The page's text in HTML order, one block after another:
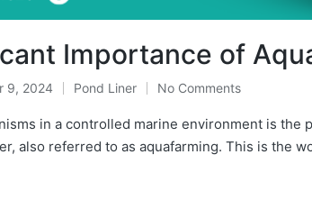
Importance of
9, 2024 Pond Liner No Comments
in a controlled marine environment is the
also referred to as aquafarming. This is the